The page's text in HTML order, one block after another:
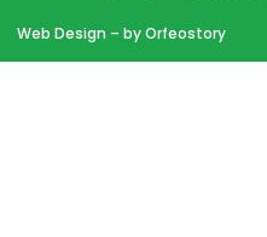
Web Design – by Orfeostory